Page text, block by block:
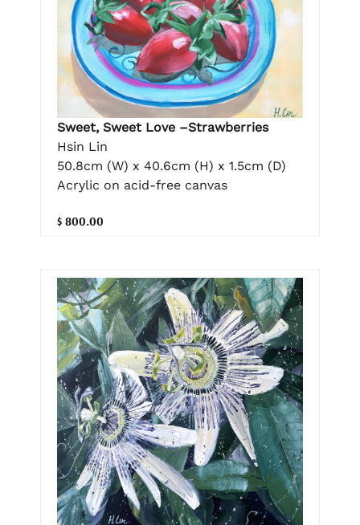
Sweet, Sweet Love –Strawberries
Hsin Lin
50.8cm (W) x 40.6cm (H) x 1.5cm (D)
Acrylic on acid-free canvas
$ 800.00